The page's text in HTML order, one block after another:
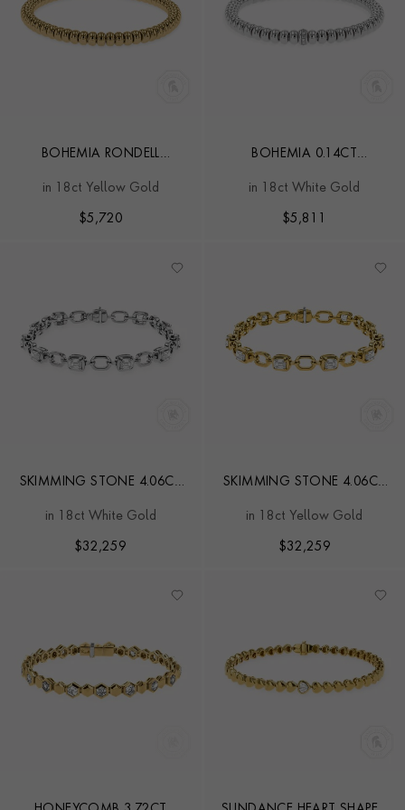
BOHEMIA RONDELL
BANGLE
in 18ct Yellow Gold
$5,720
BOHEMIA 0.14CT
EXPANDABLE BANGLE
in 18ct White Gold
$5,811
SKIMMING STONE 4.06CT
in 18ct White Gold
$32,259
SKIMMING STONE 4.06CT
in 18ct Yellow Gold
$32,259